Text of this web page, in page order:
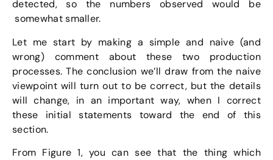
detected, so the numbers observed would be
somewhat smaller.
Let me start by making a simple and naive (and
wrong) comment about these two production
processes. The conclusion we’ll draw from the naive
viewpoint will turn out to be correct, but the details
will change, in an important way, when I correct
these initial statements toward the end of this
section.
From Figure 1, you can see that the thing which